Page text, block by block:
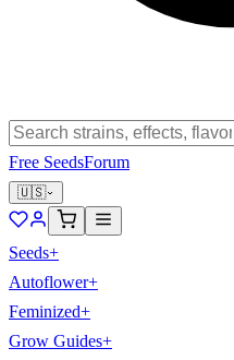
Free SeedsForum
🇺🇸
Seeds+
Autoflower+
Feminized+
Grow Guides+